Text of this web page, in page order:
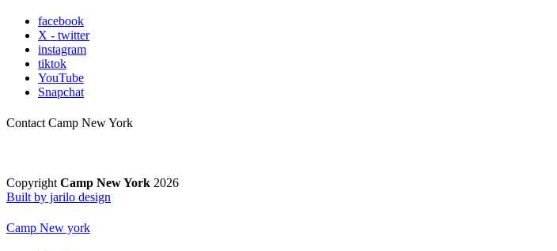
facebook
X - twitter
instagram
tiktok
YouTube
Snapchat
Contact Camp New York
Copyright Camp New York 2026
Built by jarilo design
Camp New york